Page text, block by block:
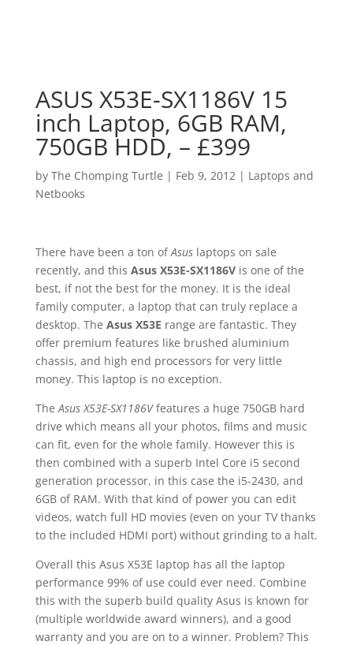
ASUS X53E-SX1186V 15
inch Laptop, 6GB RAM,
750GB HDD, – £399
by The Chomping Turtle | Feb 9, 2012| Laptops and
Netbooks
There have been a ton ofAsuslaptops on sale
recently, and this Asus X53E-SX1186Vis one of the
best, if not the best for the money. It is the ideal
family computer, a laptop that can truly replace a
desktop. The Asus X53E range are fantastic. They
offer premium features like brushed aluminium
chassis, and high end processors for very little
money. This laptop is no exception.
TheAsus X53E-SX1186Vfeatures a huge 750GB hard
drive which means all your photos, films and music
can fit, even for the whole family. However this is
then combined with a superb Intel Core i5 second
generation processor, in this case the i5-2430, and
6GB of RAM. With that kind of power you can edit
videos, watch full HD movies (even on your TV thanks
to the included HDMI port) without grinding to a halt.
Overall this Asus X53E laptop has all the laptop
performance 99% of use could ever need. Combine
this with the superb build quality Asus is known for
(multiple worldwide award winners), and a good
warranty and you are on to a winner. Problem? This